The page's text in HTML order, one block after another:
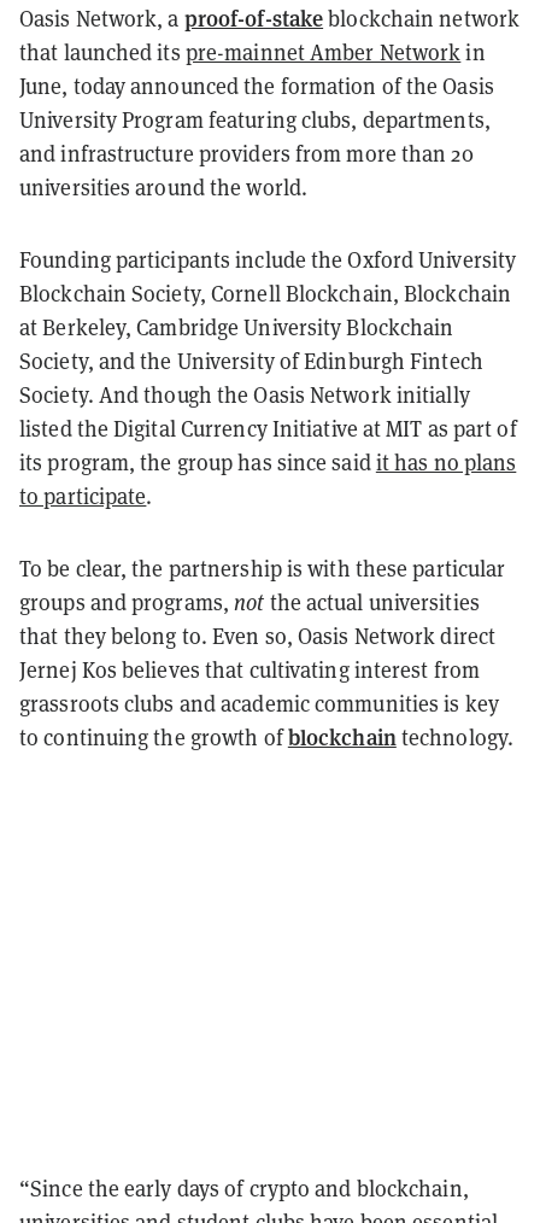
Oasis Network, a proof-of-stakeblockchain network
that launched its pre-mainnet Amber Networkin
June, today announced the formation of the Oasis
University Program featuring clubs, departments,
and infrastructure providers from more than 20
universities around the world.
Founding participants include the Oxford University
Blockchain Society, Cornell Blockchain, Blockchain
at Berkeley, Cambridge University Blockchain
Society, and the University of Edinburgh Fintech
Society. And though the Oasis Network initially
listed the Digital Currency Initiative at MIT as part of
its program, the group has since saidit has no plans
to participate.
To be clear, the partnership is with these particular
groups and programs,not the actual universities
that they belong to. Even so, Oasis Network direct
Jernej Kos believes that cultivating interest from
grassroots clubs and academic communities is key
to continuing the growth ofblockchaintechnology.
“Since the early days of crypto and blockchain,